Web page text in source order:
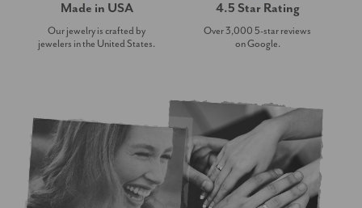
Made in USA
Our jewelry is crafted by
jewelers in the United States.
4.5 Star Rating
Over 3,000 5-star reviews
on Google.